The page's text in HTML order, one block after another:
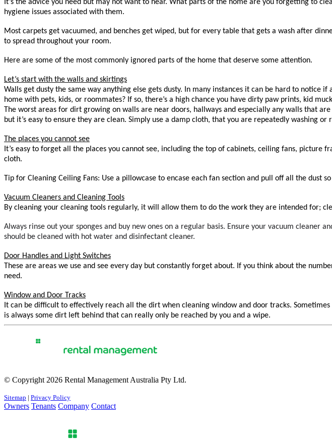
It’s the advice you need but may not want to hear. What parts of the home are you forgetting to
hygiene issues associated with them.
Most carpets get vacuumed, and benches get wiped, but for every table that gets a wash after
to spread throughout your room.
Here are some of the most commonly ignored parts of the home that deserve some attention.
Let’s start with the walls and skirtings
Walls get dusty the same way anything else gets dusty. In many instances it can be hard to
home with pets, kids, or roommates? If so, there’s a high chance you have dirty paw prints, kid
The worst areas for dirt growing on walls are near doors, hallways and especially any walls that
but it’s easy to ensure they are clean. Simply use a damp cloth, that you are repeatedly washing or
The places you cannot see
It’s easy to forget all the places you cannot see, including the top of cabinets, ceiling fans,
cloth.
Tip for Cleaning Ceiling Fans: Use a pillowcase to encase each fan section and pull off all the dust
Vacuum Cleaners and Cleaning Tools
By cleaning your cleaning tools regularly, it will allow them to do the work they are intended for;
Always rinse out your sponges and buy new ones on a regular basis. Ensure your vacuum cleaner
should be cleaned with hot water and disinfectant cleaner.
Door Handles and Light Switches
These are areas we use and see every day but constantly forget about. If you think about the
need.
Window and Door Tracks
It can be difficult to effectively reach all the dirt when cleaning window and door tracks.
is always some dirt left behind that can really only be reached by you and a wipe.
© Copyright 2026 Rental Management Australia Pty Ltd.
Sitemap | Privacy Policy
Owners Tenants Company Contact